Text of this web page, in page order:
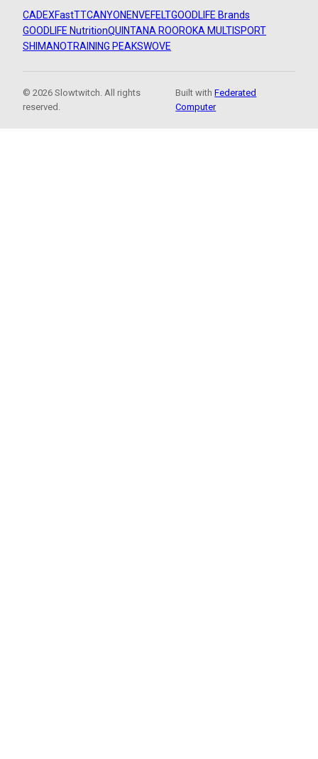
CADEXFastTTCANYON ENVEFELTGOODLIFE Brands
GOODLIFE NutritionQUINTANA ROOROKA MULTISPORT
SHIMANOTRAINING PEAKSWOVE
© 2026 Slowtwitch. All rights
reserved.
Built withFederated
Computer